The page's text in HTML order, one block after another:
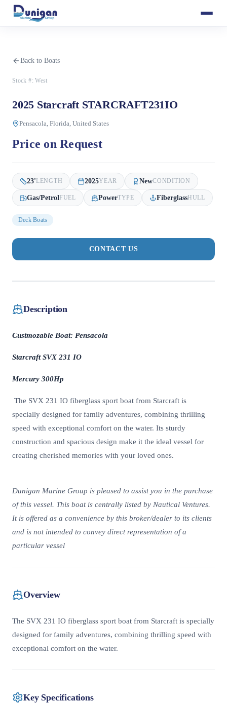
Back to Boats
Stock #:West
2025 Starcraft STARCRAFT231IO
Pensacola, Florida, United States
Price on Request
23'LENGTH 2025YEAR NewCONDITION
Gas/Petrol FUEL PowerTYPE FiberglassHULL
Deck Boats
CONTACT US
Description
Custmozable Boat: Pensacola
Starcraft SVX 231 IO
Mercury 300Hp
The SVX 231 IO fiberglass sport boat from Starcraft is
specially designed for family adventures, combining thrilling
speed with exceptional comfort on the water. Its sturdy
construction and spacious design make it the ideal vessel for
creating cherished memories with your loved ones.
Dunigan Marine Group is pleased to assist you in the purchase
of this vessel. This boat is centrally listed by Nautical Ventures.
It is offered as a convenience by this broker/dealer to its clients
and is not intended to convey direct representation of a
particular vessel
Overview
The SVX 231 IO fiberglass sport boat from Starcraft is specially
designed for family adventures, combining thrilling speed with
exceptional comfort on the water.
Key Specifications